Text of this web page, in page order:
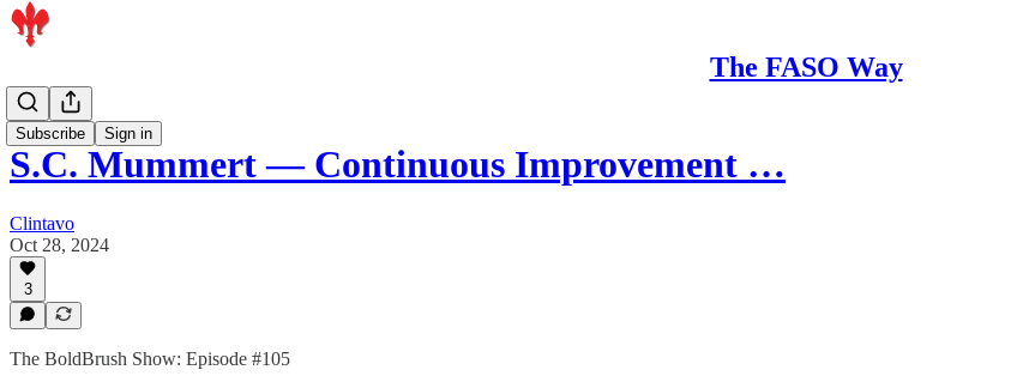
The FASO Way
Subscribe Sign in
Podcast
S.C. Mummert — Continuous Improvement …
Clintavo
Oct 28, 2024
3
The BoldBrush Show: Episode #105